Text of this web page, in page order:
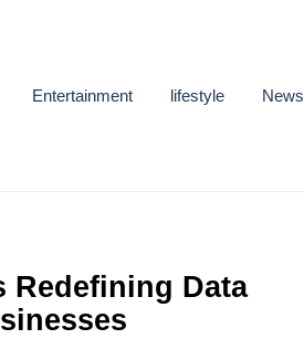
Entertainment lifestyle News
Redefining Data